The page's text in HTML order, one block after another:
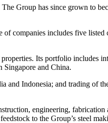
Group has since grown to
companies includes five
Its portfolio includes
Singapore and China.
Indonesia; and trading of
engineering, fabrication
to the Group’s steel